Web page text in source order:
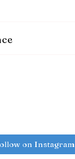
on Instagram